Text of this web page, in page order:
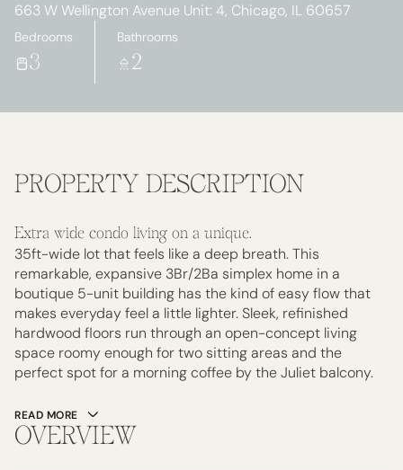
663 W Wellington Avenue Unit: 4, Chicago, IL 60657
Bedrooms
3
Bathrooms
2
PROPERTY DESCRIPTION
Extra wide condo living on a unique.
35ft-wide lot that feels like a deep breath. This
remarkable, expansive 3Br/2Ba simplex home in a
boutique 5-unit building has the kind of easy flow that
makes everyday feel a little lighter. Sleek, refinished
hardwood floors run through an open-concept living
space roomy enough for two sitting areas and the
perfect spot for a morning coffee by the Juliet balcony.
READ MORE
OVERVIEW